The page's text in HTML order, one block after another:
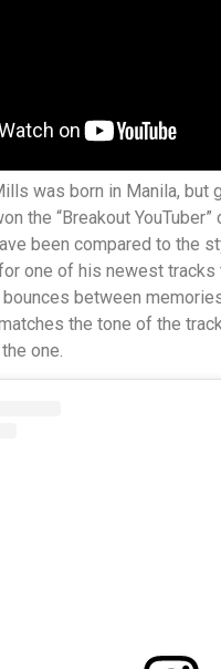
was born in Manila, but
the “Breakout
been compared to the
one of his newest
between
the tone of the
one.